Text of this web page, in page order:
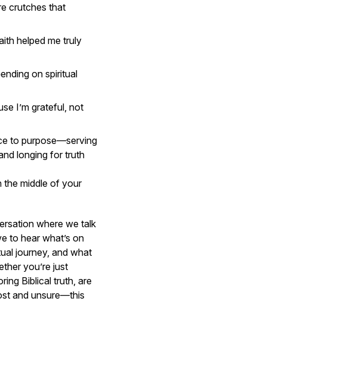
crutches that
helped me truly
on spiritual
I’m grateful, not
to purpose—serving
longing for truth
the middle of your
where we talk
to hear what’s on
journey, and what
you’re just
Biblical truth, are
and unsure—this